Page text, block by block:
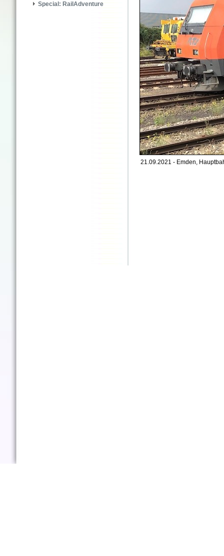
Special: RailAdventure
21.09.2021 - Emden,